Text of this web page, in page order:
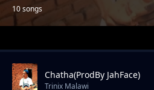
10 songs
TrendingChatha(ProdBy JahFace)
Trinix Malawi